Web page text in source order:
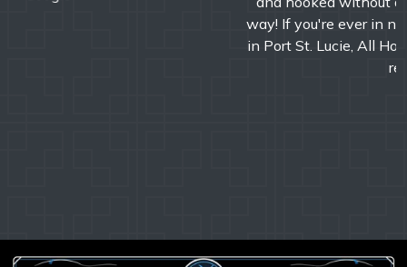
way! If you're ever in need of a reliable towing company
in Port St. Lucie, All Hooked Up is the one to call. Highly